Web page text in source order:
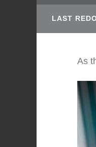
LAST
As